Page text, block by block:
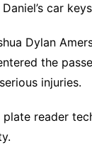
car
Dylan
the
injuries.
plate reader